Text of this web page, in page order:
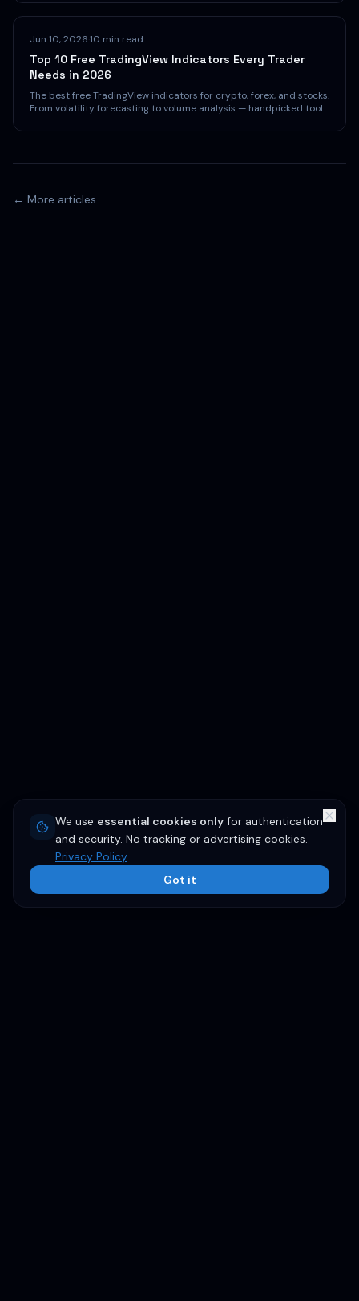
Jun 10, 202610 min read
Top 10 Free TradingView Indicators Every Trader
Needs in 2026
The best free TradingView indicators for crypto, forex, and stocks.
From volatility forecasting to volume analysis — handpicked tools
← More articles
We use essential cookies only for authentication
and security. No tracking or advertising cookies.
Privacy Policy
Got it